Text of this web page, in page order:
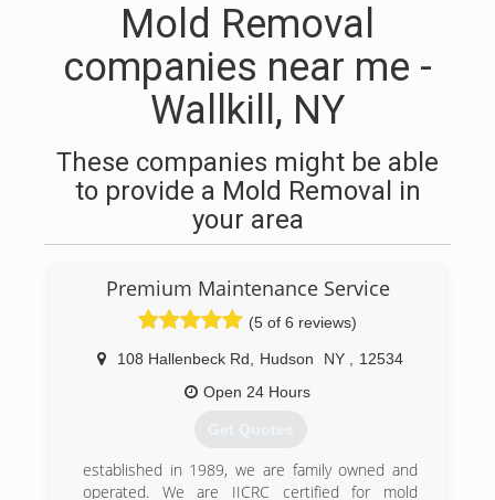
Mold Removal
companies near me -
Wallkill, NY
These companies might be able
to provide a Mold Removal in
your area
Premium Maintenance Service
(5 of 6 reviews)
108 Hallenbeck Rd Hudson NY
12534
Open 24 Hours
Get Quotes
established in 1989, we are family owned and
operated. We are IICRC certified for mold